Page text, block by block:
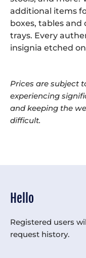
Hello
Registered users
request history.
additional items
boxes, tables and
trays. Every
insignia etched
Prices are subject
experiencing
and keeping the
difficult.